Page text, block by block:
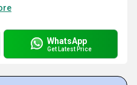
WhatsApp
Get Latest Price